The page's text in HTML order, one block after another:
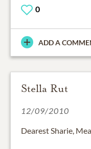
0
ADD A
Stella Rut
12/09/2010
Dearest Sharie,